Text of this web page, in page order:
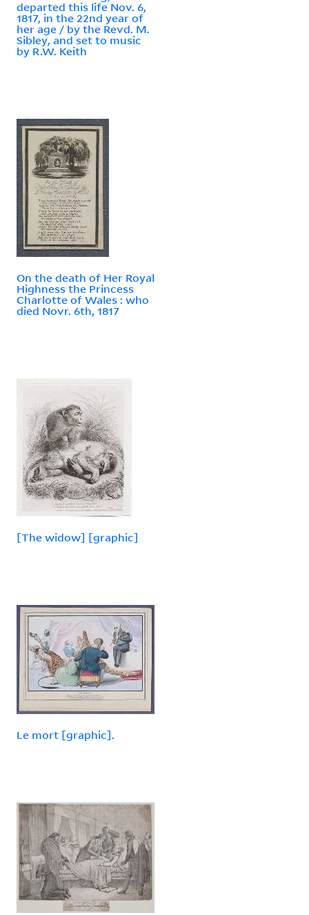
departed this life Nov. 6,
1817, in the 22nd year of
her age / by the Revd. M.
Sibley, and set to music
by R.W. Keith
On the death of Her Royal
Highness the Princess
Charlotte of Wales : who
died Novr. 6th, 1817
[The widow] [graphic]
Le mort [graphic].